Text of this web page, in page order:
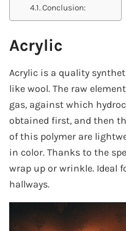
Conclusion:
Acrylic
Acrylic is a quality
like wool. The raw
gas, against which
obtained first, and then
of this polymer are
in color. Thanks to the
wrap up or wrinkle. Ideal
hallways.